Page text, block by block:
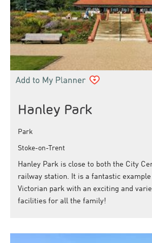
Hanley Park
Park
Stoke-on-Trent
Hanley Park is close to both the City
railway station. It is a fantastic
Victorian park with an exciting and
facilities for all the family!